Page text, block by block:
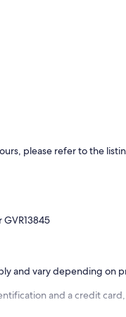
please refer to the
and vary depending on
and a credit